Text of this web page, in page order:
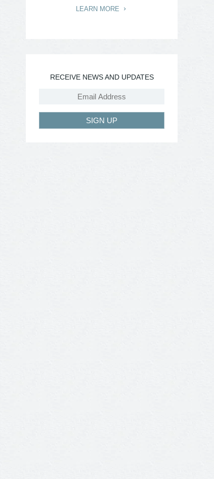
LEARN MORE
RECEIVE NEWS AND UPDATES
SIGN UP